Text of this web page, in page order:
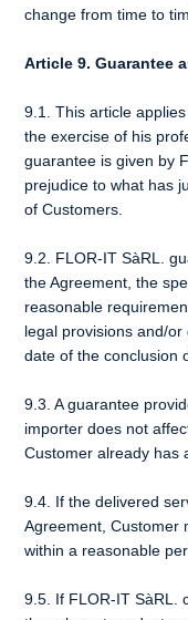
change from time to
Article 9. Guarantee
9.1. This article
the exercise of his
guarantee is given by
prejudice to what has
of Customers.
9.2. FLOR-IT SàRL.
the Agreement, the
reasonable
legal provisions and/
date of the conclusion
9.3. A guarantee
importer does not
Customer already has
9.4. If the delivered
Agreement, Customer
within a reasonable
9.5. If FLOR-IT SàRL.